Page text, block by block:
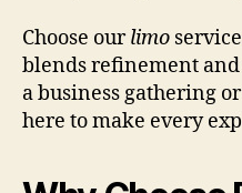
Choose ourlimo
blends refinement and
a business gathering
here to make every